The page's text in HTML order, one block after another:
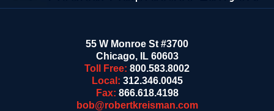
55 W Monroe St #3700
Chicago, IL 60603
Toll Free: 800.583.8002
Local: 312.346.0045
Fax: 866.618.4198
bob@robertkreisman.com